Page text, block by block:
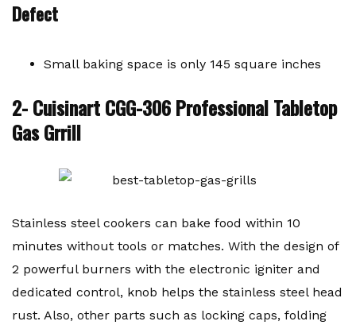
Defect
Small baking space is only 145 square inches
2- Cuisinart CGG-306 Professional Tabletop
Gas Grrill
Stainless steel cookers can bake food within 10
minutes without tools or matches. With the design of
2 powerful burners with the electronic igniter and
dedicated control, knob helps the stainless steel head
rust. Also, other parts such as locking caps, folding